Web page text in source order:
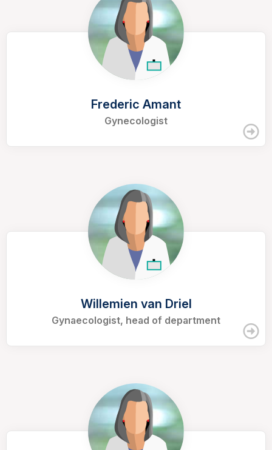
Frederic Amant
Gynecologist
Willemien van Driel
Gynaecologist, head of department